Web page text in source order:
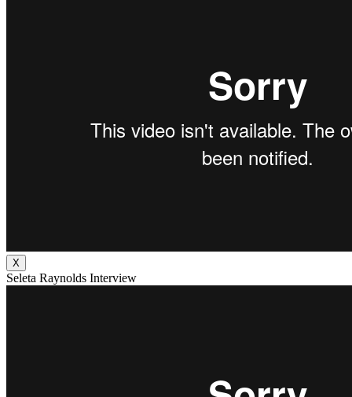
X
Seleta Raynolds Interview